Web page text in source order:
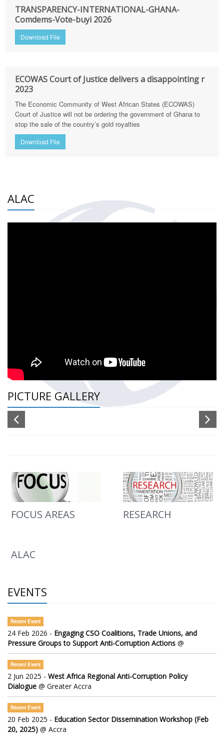
TRANSPARENCY-INTERNATIONAL-GHANA-
Comdems-Vote-buyi 2026
Download File
ECOWAS Court of Justice delivers a disappointing r
2023
The Economic Community of West African States (ECOWAS)
Court of Justice will not be ordering the government of Ghana to
stop the sale of the country’s gold royalties
Download File
ALAC
PICTURE GALLERY
FOCUS AREAS RESEARCH
ALAC
EVENTS
Recent Event
24 Feb 2026 - Engaging CSO Coalitions, Trade Unions, and
Pressure Groups to Support Anti-Corruption Actions @
Recent Event
2 Jun 2025 - West Africa Regional Anti-Corruption Policy
Dialogue @ Greater Accra
Recent Event
20 Feb 2025 - Education Sector Dissemination Workshop (Feb
20, 2025) @ Accra